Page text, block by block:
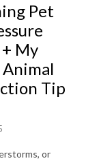
Meesha’s Heart
Think and Feel
Pet
My
Tip
or